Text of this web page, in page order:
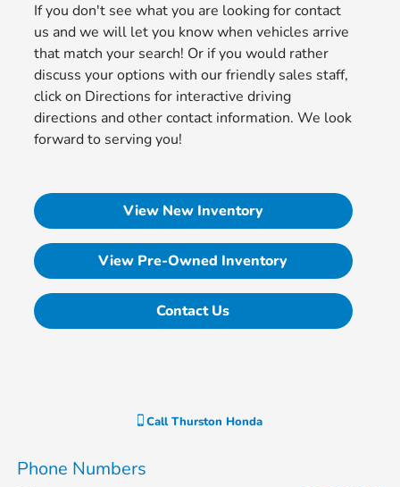
If you don't see what you are looking for contact
us and we will let you know when vehicles arrive
that match your search! Or if you would rather
discuss your options with our friendly sales staff,
click on Directions for interactive driving
directions and other contact information. We look
forward to serving you!
View New Inventory
View Pre-Owned Inventory
Contact Us
CallThurston Honda
Phone Numbers